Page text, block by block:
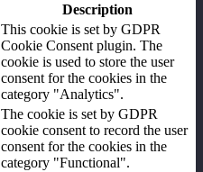
Description
This cookie is set by GDPR
Cookie Consent plugin. The
cookie is used to store the user
consent for the cookies in the
category "Analytics".
The cookie is set by GDPR
cookie consent to record the user
consent for the cookies in the
category "Functional".